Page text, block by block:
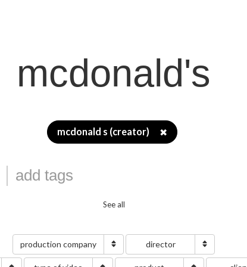
mcdonald's
mcdonald s (creator) ✖
See all
production company director